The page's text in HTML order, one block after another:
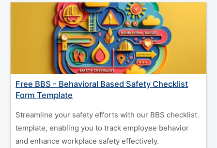
Free BBS - Behavioral Based Safety Checklist
Form Template
Streamline your safety efforts with our BBS checklist
template, enabling you to track employee behavior
and enhance workplace safety effectively.